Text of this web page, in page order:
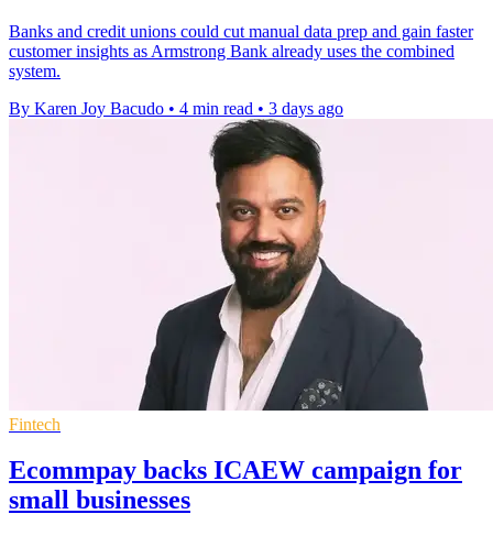
Banks and credit unions could cut manual data prep and gain faster
customer insights as Armstrong Bank already uses the combined
system.
By Karen Joy Bacudo • 4 min read • 3 days ago
Fintech
Ecommpay backs ICAEW campaign for
small businesses